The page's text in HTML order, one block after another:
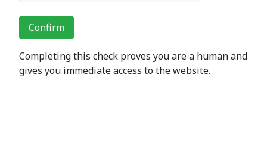
Confirm
Completing this check proves you are a human and
gives you immediate access to the website.